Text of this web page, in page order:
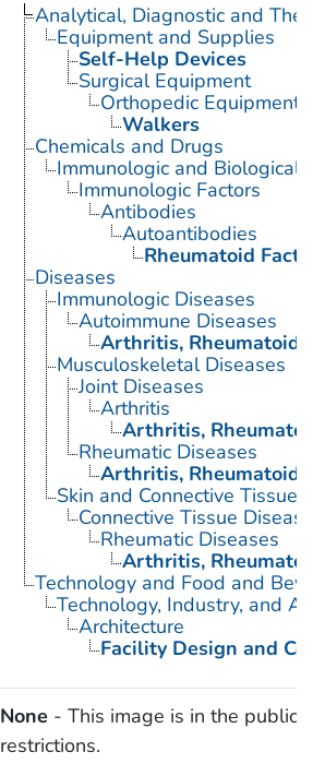
Analytical, Diagnostic and
Equipment and Supplies
Self-Help Devices
Surgical Equipment
Orthopedic Equipment
Walkers
Chemicals and Drugs
Immunologic and Biological
Immunologic Factors
Antibodies
Autoantibodies
Rheumatoid
Diseases
Immunologic Diseases
Autoimmune Diseases
Arthritis, Rheumatoid
Musculoskeletal Diseases
Joint Diseases
Arthritis
Arthritis,
Rheumatic Diseases
Arthritis, Rheumatoid
Skin and Connective Tissue
Connective Tissue
Rheumatic Diseases
Arthritis,
Technology and Food and
Technology, Industry, and
Architecture
Facility Design and
None - This image is in the public
restrictions.